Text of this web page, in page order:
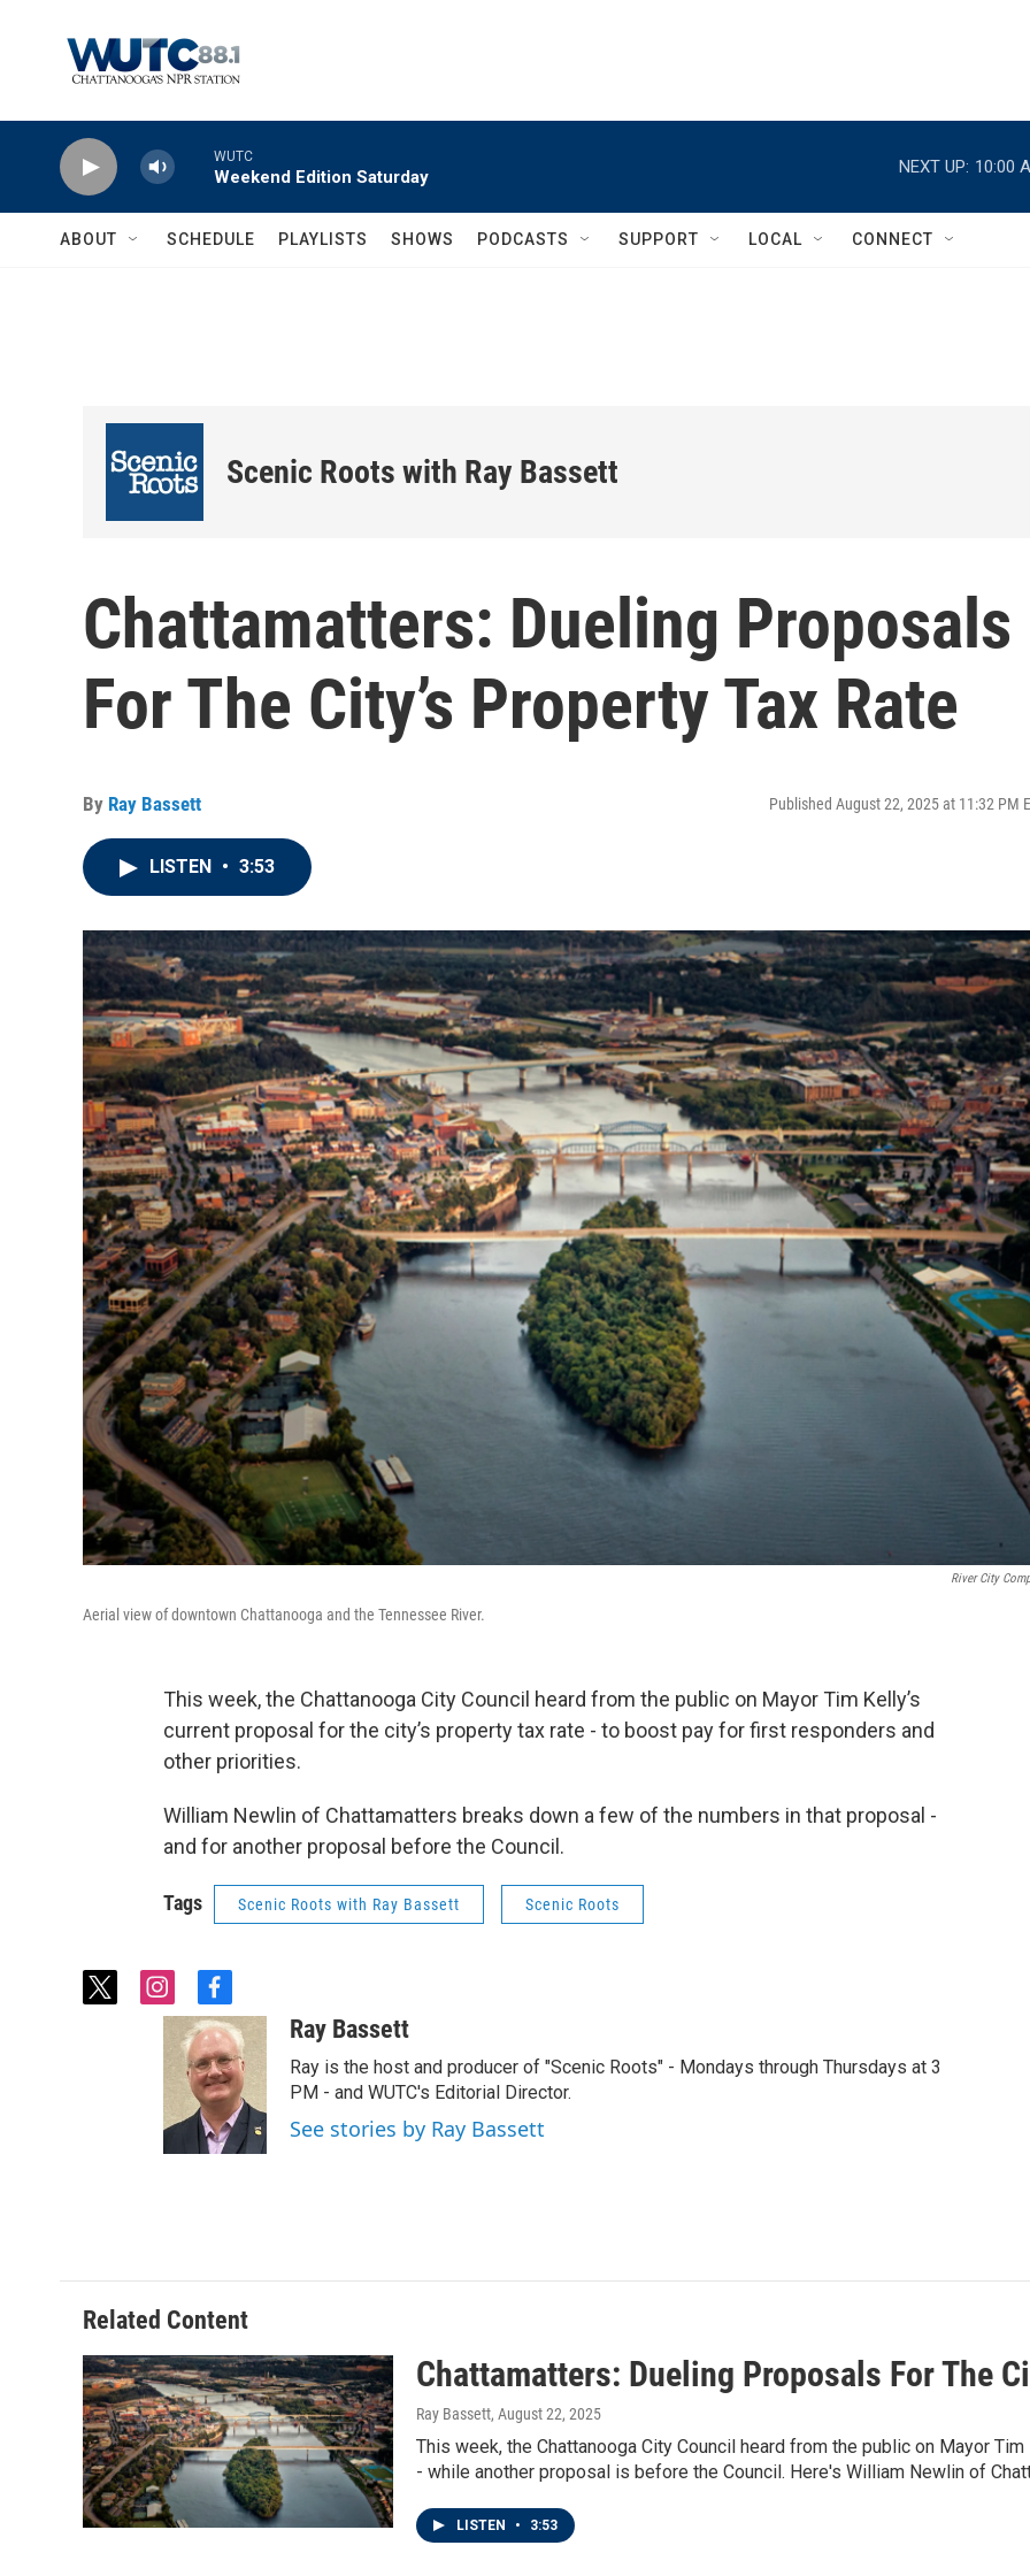
WUTC
Weekend Edition Saturday
NEXT UP: 10:00
ABOUT SCHEDULE PLAYLISTS SHOWS PODCASTS SUPPORT LOCAL CONNECT
Scenic Roots with Ray Bassett
Chattamatters: Dueling Proposals
For The City’s Property Tax Rate
By Ray Bassett Published August 22, 2025 at 11:32 PM
LISTEN • 3:53
River City
Aerial view of downtown Chattanooga and the Tennessee River.
This week, the Chattanooga City Council heard from the public on Mayor Tim Kelly’s
current proposal for the city’s property tax rate - to boost pay for first responders and
other priorities.
William Newlin of Chattamatters breaks down a few of the numbers in that proposal -
and for another proposal before the Council.
Tags Scenic Roots with Ray Bassett Scenic Roots
t
i
n
r
a
f
a
c
e
b
o
o
k
Ray Bassett
Ray is the host and producer of "Scenic Roots" - Mondays through Thursdays at 3
PM - and WUTC's Editorial Director.
See stories by Ray Bassett
Related Content
Chattamatters: Dueling Proposals For The
Ray Bassett, August 22, 2025
This week, the Chattanooga City Council heard from the public on Mayor
- while another proposal is before the Council. Here's William Newlin of
LISTEN • 3:53